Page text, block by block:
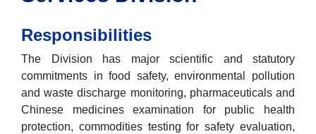
Responsibilities
The Division has major scientific and statutory
commitments in food safety, environmental pollution
and waste discharge monitoring, pharmaceuticals and
Chinese medicines examination for public health
protection, commodities testing for safety evaluation,